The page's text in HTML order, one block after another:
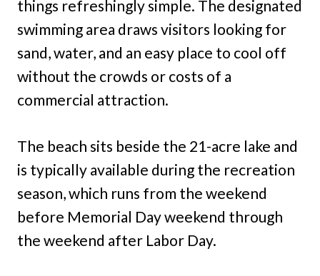
things refreshingly simple. The designated
swimming area draws visitors looking for
sand, water, and an easy place to cool off
without the crowds or costs of a
commercial attraction.
The beach sits beside the 21-acre lake and
is typically available during the recreation
season, which runs from the weekend
before Memorial Day weekend through
the weekend after Labor Day.